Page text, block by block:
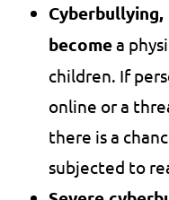
becomea
children. If
online or a
there is a
subjected to